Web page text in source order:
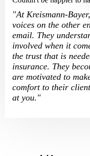
"At Kreismann-
voices on the other
email. They
involved when it
the trust that is
insurance. They
are motivated to
comfort to their
at you. "